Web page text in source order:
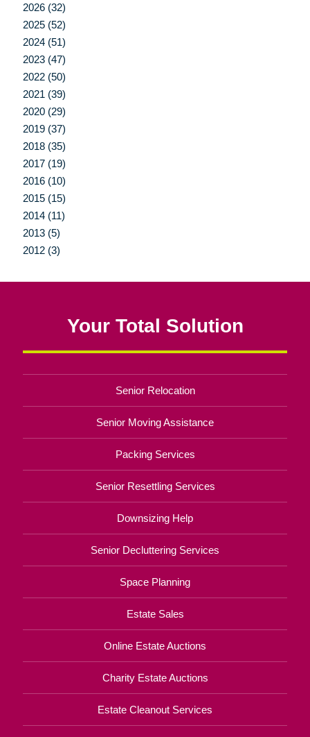
2026 (32)
2025 (52)
2024 (51)
2023 (47)
2022 (50)
2021 (39)
2020 (29)
2019 (37)
2018 (35)
2017 (19)
2016 (10)
2015 (15)
2014 (11)
2013 (5)
2012 (3)
Your Total Solution
Senior Relocation
Senior Moving Assistance
Packing Services
Senior Resettling Services
Downsizing Help
Senior Decluttering Services
Space Planning
Estate Sales
Online Estate Auctions
Charity Estate Auctions
Estate Cleanout Services